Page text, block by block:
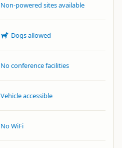
Non-powered sites available
Dogs allowed
No conference facilities
Vehicle accessible
No WiFi